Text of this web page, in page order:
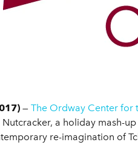
— The Ordway Center for
a holiday mash-
re-imagination of